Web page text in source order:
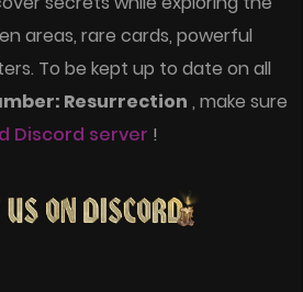
areas, rare cards, powerful
To be kept up to date on all
Resurrection , make sure
Discord server !